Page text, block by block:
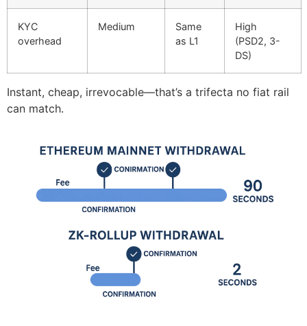
KYC
overhead
Medium
Same
as L1
High
(PSD2, 3-
DS)
Instant, cheap, irrevocable—that’s a trifecta no fiat rail
can match.